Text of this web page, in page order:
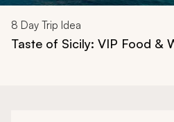
8 Day Trip Idea
Taste of Sicily: VIP Food &